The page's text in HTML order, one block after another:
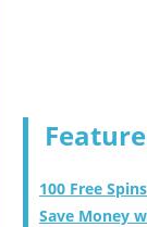
100 Free
Save Money